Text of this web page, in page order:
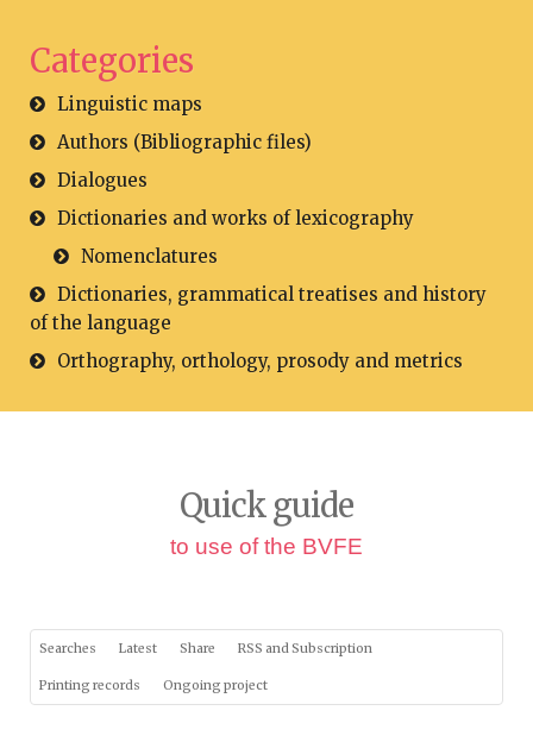
Categories
Linguistic maps
Authors (Bibliographic files)
Dialogues
Dictionaries and works of lexicography
Nomenclatures
Dictionaries, grammatical treatises and history
of the language
Orthography, orthology, prosody and metrics
Quick guide
to use of the BVFE
Searches Latest Share RSS and Subscription
Printing records Ongoing project